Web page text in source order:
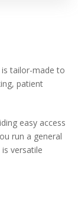
tailor-made to
patient
easy access
run a general
versatile